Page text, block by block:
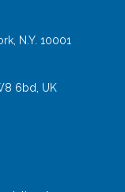
N.Y. 10001
6bd, UK